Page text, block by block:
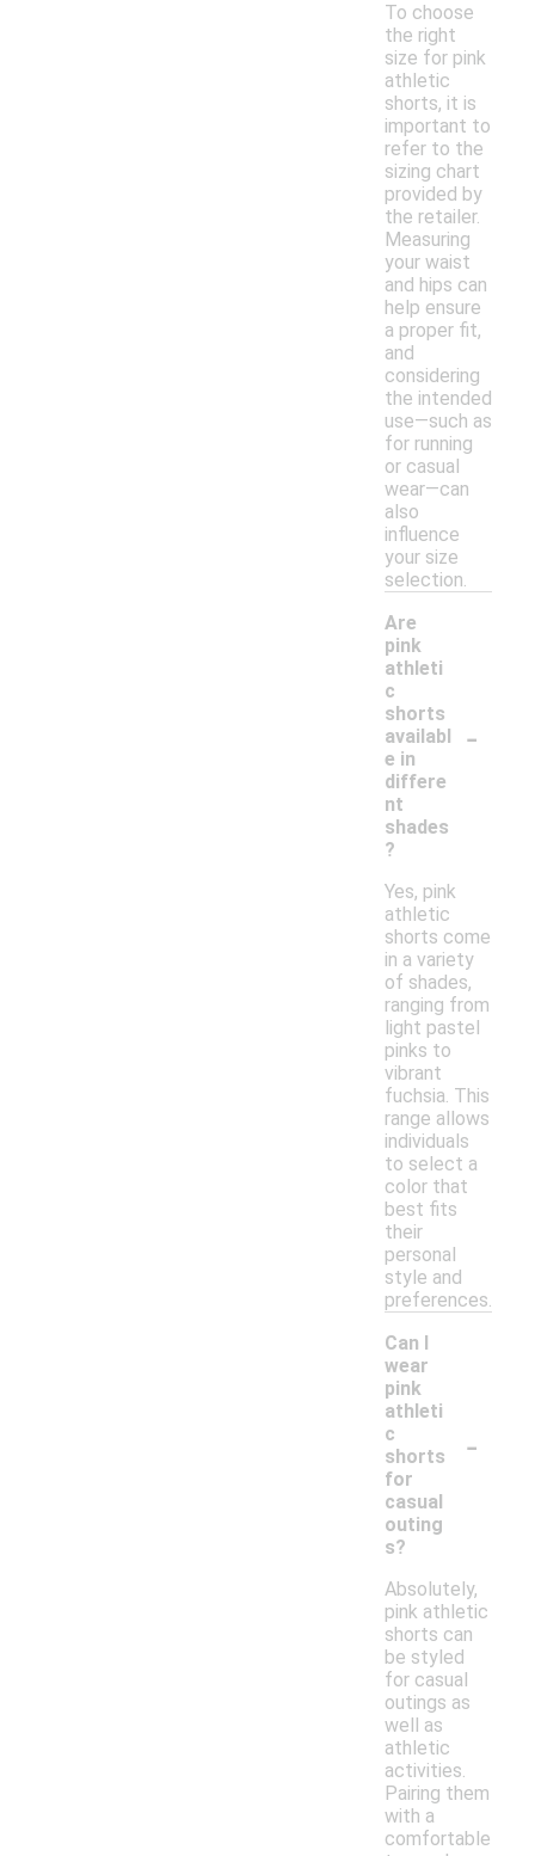
To choose
the right
size for pink
athletic
shorts, it is
important to
refer to the
sizing chart
provided by
the retailer.
Measuring
your waist
and hips can
help ensure
a proper fit,
and
considering
the intended
use—such as
for running
or casual
wear—can
also
influence
your size
selection.
Are
pink
athleti
c
shorts
availabl
e in
differe
nt
shades
?
-
Yes, pink
athletic
shorts come
in a variety
of shades,
ranging from
light pastel
pinks to
vibrant
fuchsia. This
range allows
individuals
to select a
color that
best fits
their
personal
style and
preferences.
Can I
wear
pink
athleti
c
shorts
for
casual
outing
s?
-
Absolutely,
pink athletic
shorts can
be styled
for casual
outings as
well as
athletic
activities.
Pairing them
with a
comfortable